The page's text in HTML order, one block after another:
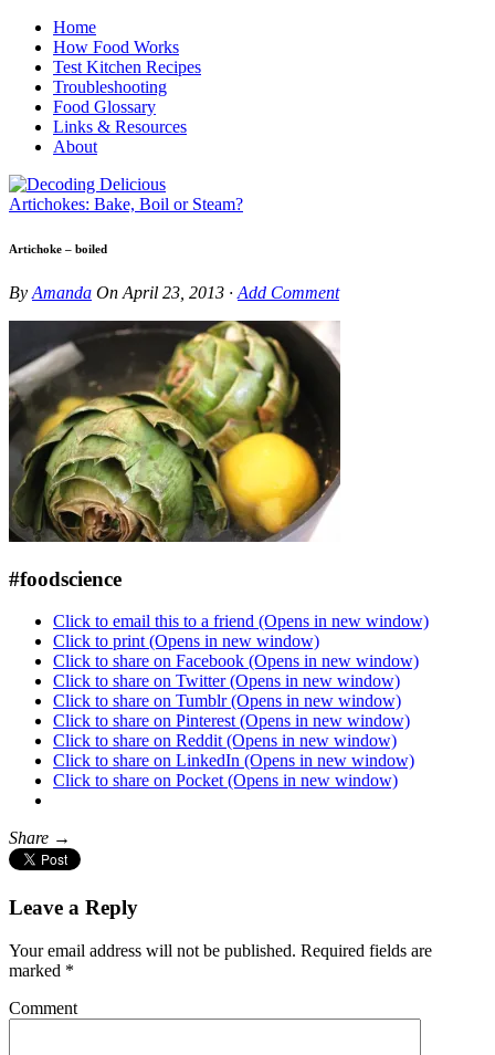
Home
How Food Works
Test Kitchen Recipes
Troubleshooting
Food Glossary
Links & Resources
About
Artichokes: Bake, Boil or Steam?
Artichoke – boiled
By Amanda On April 23, 2013 · Add Comment
#foodscience
Click to email this to a friend (Opens in new window)
Click to print (Opens in new window)
Click to share on Facebook (Opens in new window)
Click to share on Twitter (Opens in new window)
Click to share on Tumblr (Opens in new window)
Click to share on Pinterest (Opens in new window)
Click to share on Reddit (Opens in new window)
Click to share on LinkedIn (Opens in new window)
Click to share on Pocket (Opens in new window)
Share →
Leave a Reply
Your email address will not be published. Required fields are
marked *
Comment